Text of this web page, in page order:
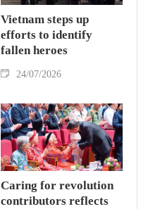
Vietnam steps up
efforts to identify
fallen heroes
24/07/2026
Caring for revolution
contributors reflects